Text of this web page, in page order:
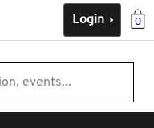
0
Login
events...